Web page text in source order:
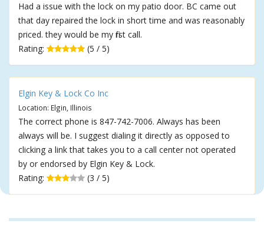
Had a issue with the lock on my patio door. BC came out
that day repaired the lock in short time and was reasonably
priced. they would be my first call.
Rating:
(5 / 5)
Elgin Key & Lock Co Inc
Location: Elgin, Illinois
The correct phone is 847-742-7006. Always has been
always will be. I suggest dialing it directly as opposed to
clicking a link that takes you to a call center not operated
by or endorsed by Elgin Key & Lock.
Rating:
(3 / 5)